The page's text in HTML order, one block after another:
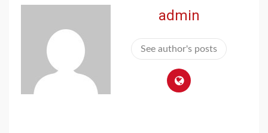
admin
See author's posts